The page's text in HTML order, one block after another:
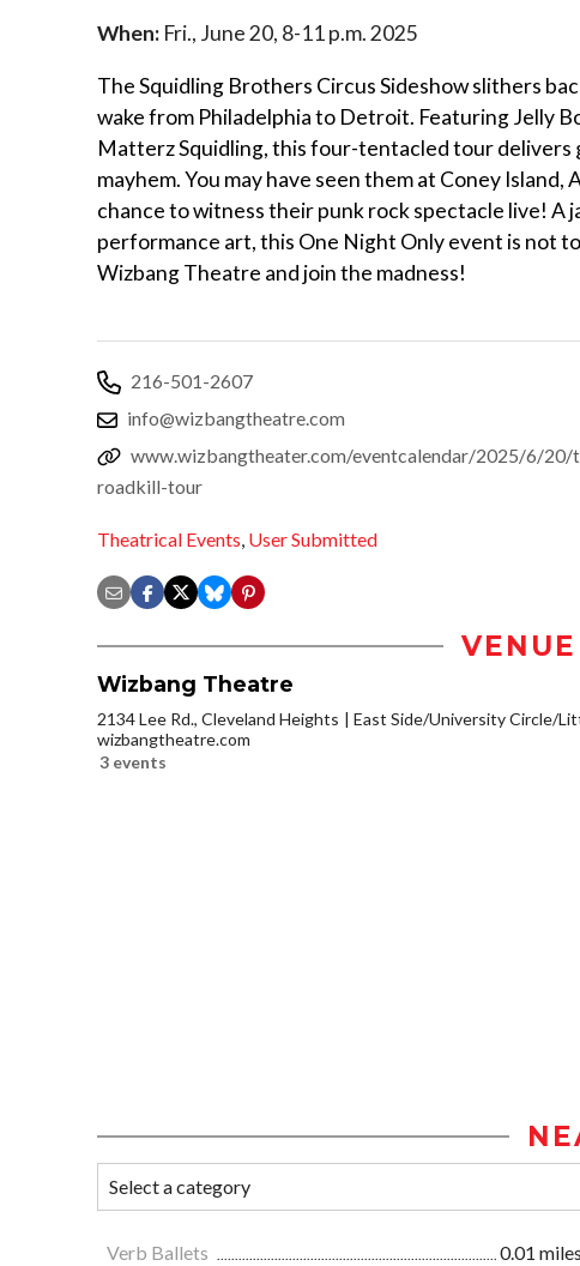
When: Fri., June 20, 8-11 p.m. 2025
The Squidling Brothers Circus Sideshow slithers
wake from Philadelphia to Detroit. Featuring Jelly
Matterz Squidling, this four-tentacled tour
mayhem. You may have seen them at Coney
chance to witness their punk rock spectacle live! A
performance art, this One Night Only event is not
Wizbang Theatre and join the madness!
216-501-2607
info@wizbangtheatre.com
www.wizbangtheater.com/eventcalendar/2025/6/
roadkill-tour
Theatrical Events, User Submitted
Wizbang Theatre
2134 Lee Rd., Cleveland Heights
East Side/University Circle/
wizbangtheatre.com
3 events
Verb Ballets 0.01 miles